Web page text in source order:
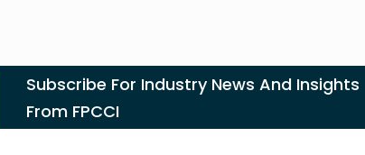
Subscribe For Industry News And Insights
From FPCCI